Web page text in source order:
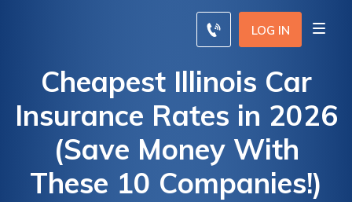
LOG IN
Cheapest Illinois Car
Insurance Rates in 2026
(Save Money With
These 10 Companies!)